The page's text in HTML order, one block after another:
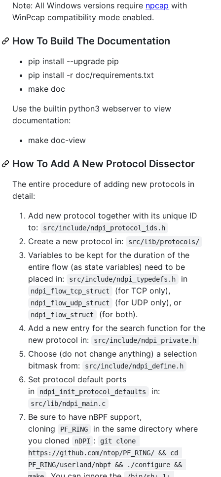
Note: All Windows versions require npcap with
WinPcap compatibility mode enabled.
How To Build The Documentation
pip install --upgrade pip
pip install -r doc/requirements.txt
make doc
Use the builtin python3 webserver to view
documentation:
make doc-view
How To Add A New Protocol Dissector
The entire procedure of adding new protocols in
detail:
Add new protocol together with its unique ID
to:
src/include/ndpi_protocol_ids.h
Create a new protocol in: src/lib/protocols/
Variables to be kept for the duration of the
entire flow (as state variables) need to be
placed in:
src/include/ndpi_typedefs.h in
ndpi_flow_tcp_struct (for TCP only),
ndpi_flow_udp_struct (for UDP only), or
ndpi_flow_struct
(for both).
Add a new entry for the search function for the
new protocol in:
src/include/ndpi_private.h
Choose (do not change anything) a selection
bitmask from:
src/include/ndpi_define.h
Set protocol default ports
in
ndpi_init_protocol_defaults in:
src/lib/ndpi_main.c
Be sure to have nBPF support,
cloning
PF_RING
in the same directory where
you cloned
nDPI :
git clone
https://github.com/ntop/PF_RING/ && cd
PF_RING/userland/nbpf && ./configure &&